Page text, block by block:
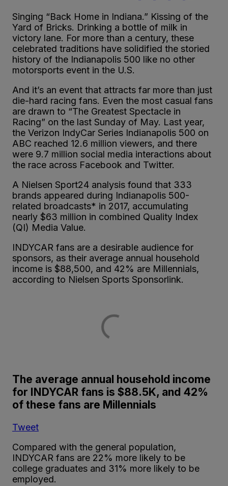
Singing “Back Home in Indiana.” Kissing of the
Yard of Bricks. Drinking a bottle of milk in
victory lane. For more than a century, these
celebrated traditions have solidified the storied
history of the Indianapolis 500 like no other
motorsports event in the U.S.
And it’s an event that attracts far more than just
die-hard racing fans. Even the most casual fans
are drawn to “The Greatest Spectacle in
Racing” on the last Sunday of May. Last year,
the Verizon IndyCar Series Indianapolis 500 on
ABC reached 12.6 million viewers, and there
were 9.7 million social media interactions about
the race across Facebook and Twitter.
A Nielsen Sport24 analysis found that 333
brands appeared during Indianapolis 500-
related broadcasts* in 2017, accumulating
nearly $63 million in combined Quality Index
(QI) Media Value.
INDYCAR fans are a desirable audience for
sponsors, as their average annual household
income is $88,500, and 42% are Millennials,
according to Nielsen Sports Sponsorlink.
The average annual household income
for INDYCAR fans is $88.5K, and 42%
of these fans are Millennials
Tweet
Compared with the general population,
INDYCAR fans are 22% more likely to be
college graduates and 31% more likely to be
employed.